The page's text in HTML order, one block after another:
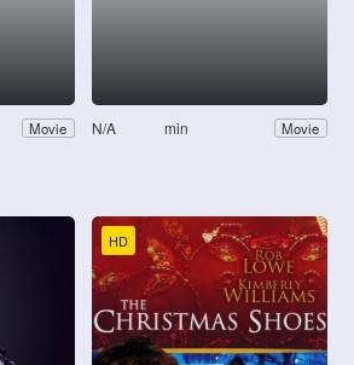
Movie N/A min Movie
HD